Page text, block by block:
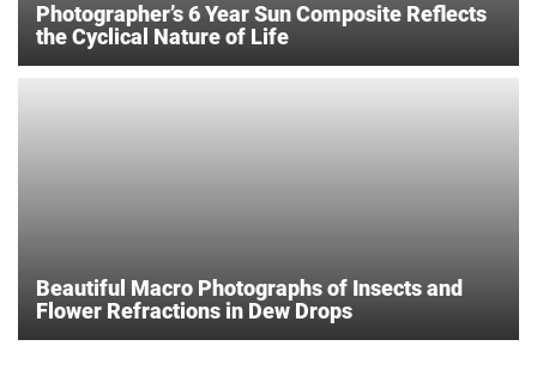
Photographer’s 6 Year Sun Composite Reflects
the Cyclical Nature of Life
Beautiful Macro Photographs of Insects and
Flower Refractions in Dew Drops